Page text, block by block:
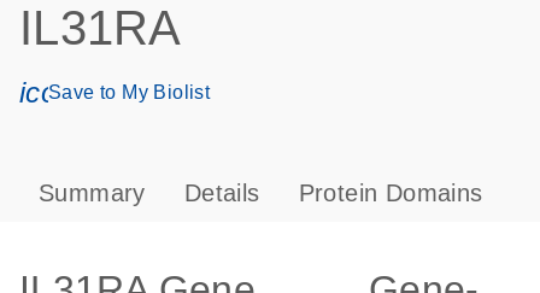
IL31RA
icon_0171_ls_qf_save_program-s
Save to My Biolist
Summary Details Protein Domains